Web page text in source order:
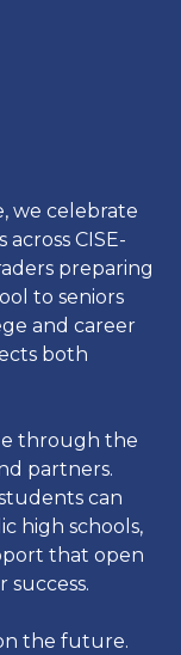
we celebrate
CISE-
preparing
to seniors
and career
both
through the
partners.
can
high schools,
that open
success.
the future.